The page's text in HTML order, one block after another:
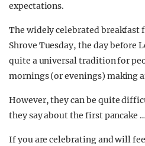
expectations.
The widely celebrated breakfast
Shrove Tuesday, the day before
quite a universal tradition for
mornings (or evenings) making
However, they can be quite
they say about the first pancake
If you are celebrating and will